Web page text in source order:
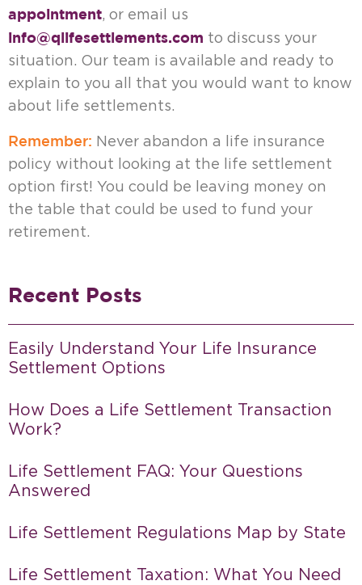
appointment, or email us
info@qlifesettlements.com to discuss your
situation. Our team is available and ready to
explain to you all that you would want to know
about life settlements.
Remember: Never abandon a life insurance
policy without looking at the life settlement
option first! You could be leaving money on
the table that could be used to fund your
retirement.
Recent Posts
Easily Understand Your Life Insurance
Settlement Options
How Does a Life Settlement Transaction
Work?
Life Settlement FAQ: Your Questions
Answered
Life Settlement Regulations Map by State
Life Settlement Taxation: What You Need